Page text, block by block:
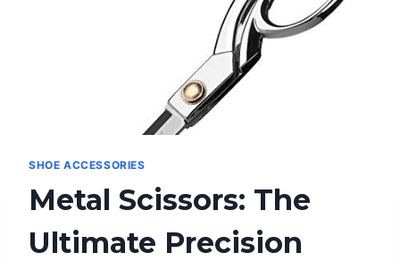
SHOE ACCESSORIES
Metal Scissors: The
Ultimate Precision